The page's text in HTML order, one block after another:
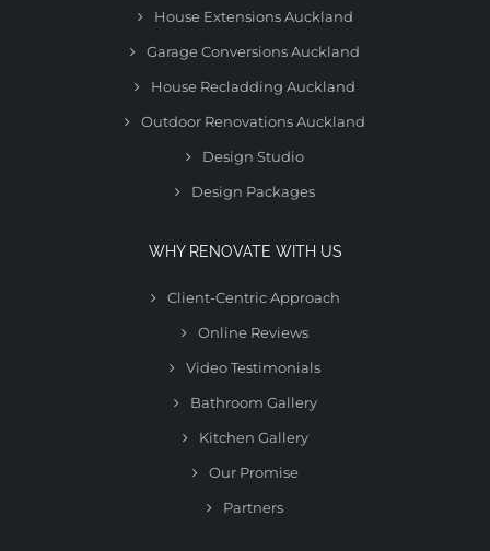
House Extensions Auckland
Garage Conversions Auckland
House Recladding Auckland
Outdoor Renovations Auckland
Design Studio
Design Packages
WHY RENOVATE WITH US
Client-Centric Approach
Online Reviews
Video Testimonials
Bathroom Gallery
Kitchen Gallery
Our Promise
Partners